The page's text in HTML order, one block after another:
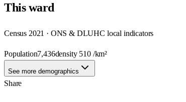
Thisward
Census 2021 · ONS & DLUHC local indicators
Population7,436density 510/km²
See more demographics
Share